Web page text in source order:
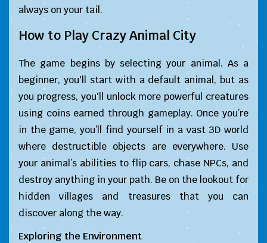
always on your tail.
How to Play Crazy Animal City
The game begins by selecting your animal. As a
beginner, you'll start with a default animal, but as
you progress, you'll unlock more powerful creatures
using coins earned through gameplay. Once you’re
in the game, you’ll find yourself in a vast 3D world
where destructible objects are everywhere. Use
your animal’s abilities to flip cars, chase NPCs, and
destroy anything in your path. Be on the lookout for
hidden villages and treasures that you can
discover along the way.
Exploring the Environment